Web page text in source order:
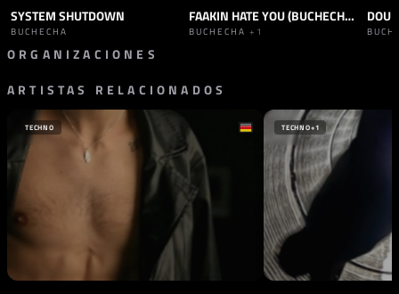
TRACK TECHNO
SYSTEM SHUTDOWN
BUCHECHA
TRACK HARD TECHNO+1 FAAKIN HATE YOU (BUCHECHA REMIX)
BUCHECHA +1
TRACK
ORGANIZACIONES
SELLO
KUBE RECORDS
PORTUGAL REINO UNIDO
ARTISTAS RELACIONADOS
TECHNO TECHNO+1